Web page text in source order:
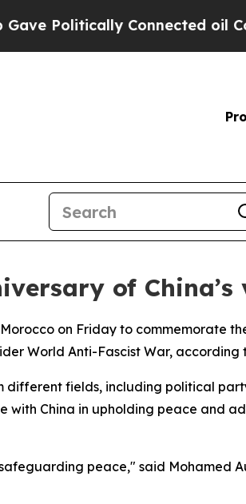
Politically Connected oil
of
on Friday to commemorate
World Anti-Fascist War, according
different fields, including political
with China in upholding peace and
peace," said Mohamed